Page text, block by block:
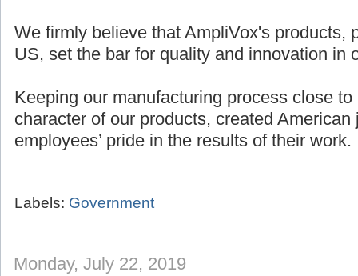
We firmly believe that AmpliVox's products,
US, set the bar for quality and innovation in
Keeping our manufacturing process close
character of our products, created
employees’ pride in the results of their work.
Labels: Government
Monday, July 22, 2019